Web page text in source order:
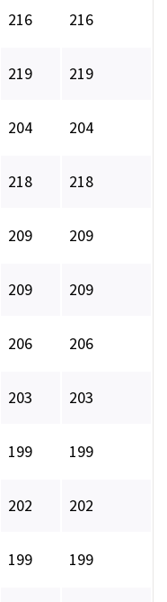
216 216
219 219
204 204
218 218
209 209
209 209
206 206
203 203
199 199
202 202
199 199